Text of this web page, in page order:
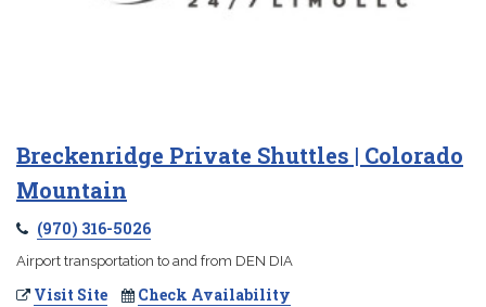
Breckenridge Private Shuttles | Colorado
Mountain
(970) 316-5026
Airport transportation to and from DEN DIA
Visit Site Check Availability